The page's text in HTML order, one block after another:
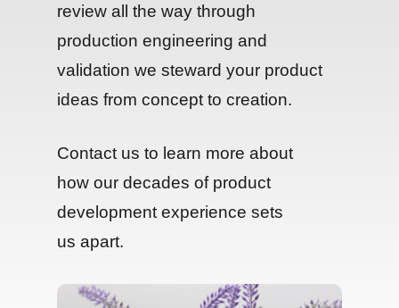
review all the way through
production engineering and
validation we steward your product
ideas from concept to creation.
Contact us to learn more about
how our decades of product
development experience sets
us apart.